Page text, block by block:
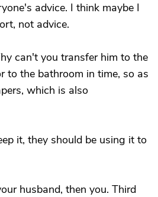
advice. I think maybe I
not advice.
can't you transfer him to the
to the bathroom in time, so as
which is also
it, they should be using it to
husband, then you. Third